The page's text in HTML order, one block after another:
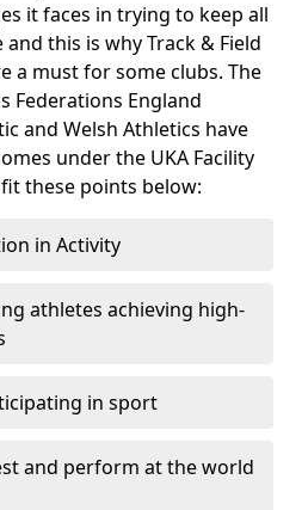
it faces in trying to keep all
this is why Track & Field
a must for some clubs. The
Federations England
and Welsh Athletics have
under the UKA Facility
these points below:
in Activity
athletes achieving high-
in sport
and perform at the world